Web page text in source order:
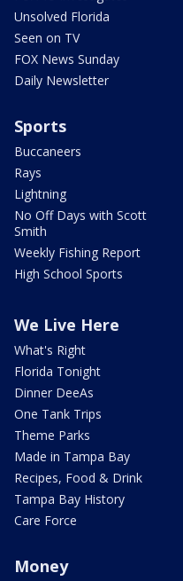
Unsolved Florida
Seen on TV
FOX News Sunday
Daily Newsletter
Sports
Buccaneers
Rays
Lightning
No Off Days with Scott
Smith
Weekly Fishing Report
High School Sports
We Live Here
What's Right
Florida Tonight
Dinner DeeAs
One Tank Trips
Theme Parks
Made in Tampa Bay
Recipes, Food & Drink
Tampa Bay History
Care Force
Money